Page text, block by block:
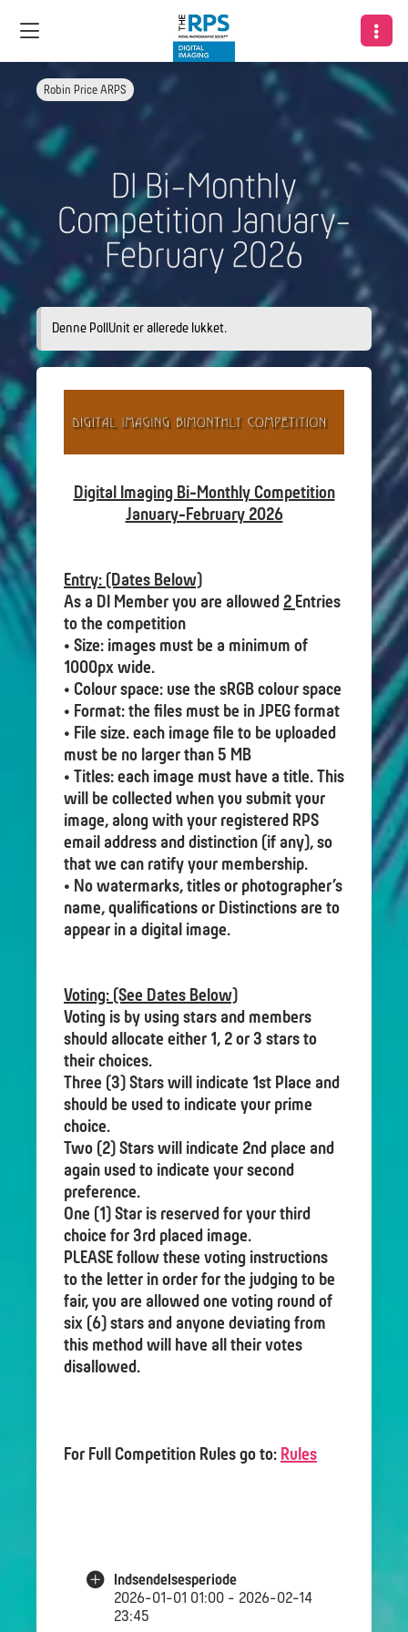
Robin Price ARPS
DI Bi-Monthly
Competition January-
February 2026
Denne PollUnit er allerede lukket.
Digital Imaging Bi-Monthly Competition
January-February 2026
Entry: (Dates Below)
As a DI Member you are allowed 2 Entries
to the competition
• Size: images must be a minimum of
1000px wide.
• Colour space: use the sRGB colour space
• Format: the files must be in JPEG format
• File size. each image file to be uploaded
must be no larger than 5 MB
• Titles: each image must have a title. This
will be collected when you submit your
image, along with your registered RPS
email address and distinction (if any), so
that we can ratify your membership.
• No watermarks, titles or photographer’s
name, qualifications or Distinctions are to
appear in a digital image.
Voting: (See Dates Below)
Voting is by using stars and members
should allocate either 1, 2 or 3 stars to
their choices.
Three (3) Stars will indicate 1st Place and
should be used to indicate your prime
choice.
Two (2) Stars will indicate 2nd place and
again used to indicate your second
preference.
One (1) Star is reserved for your third
choice for 3rd placed image.
PLEASE follow these voting instructions
to the letter in order for the judging to be
fair, you are allowed one voting round of
six (6) stars and anyone deviating from
this method will have all their votes
disallowed.
For Full Competition Rules go to: Rules
Indsendelsesperiode
2026-01-01 01:00 - 2026-02-14
23:45